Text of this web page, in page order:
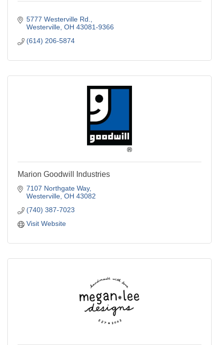
5777 Westerville Rd.
Westerville OH 43081-9366
(614) 206-5874
Marion Goodwill Industries
7107 Northgate Way
Westerville OH 43082
(740) 387-7023
Visit Website